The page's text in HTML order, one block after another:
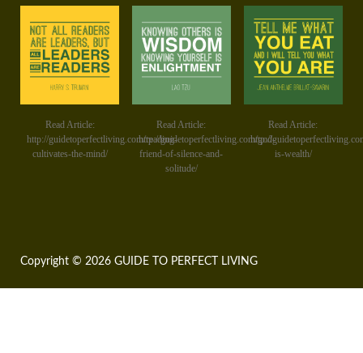
Read Article:
http://guidetoperfectliving.com/reading-
cultivates-the-mind/
Read Article:
http://guidetoperfectliving.com/god-
friend-of-silence-and-
solitude/
Read Article:
http://
is-wealth/
Copyright © 2026 GUIDE TO PERFECT LIVING